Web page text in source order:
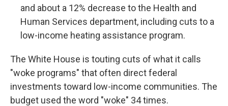
and about a 12% decrease to the Health and
Human Services department, including cuts to a
low-income heating assistance program.
The White House is touting cuts of what it calls
"woke programs" that often direct federal
investments toward low-income communities. The
budget used the word "woke" 34 times.